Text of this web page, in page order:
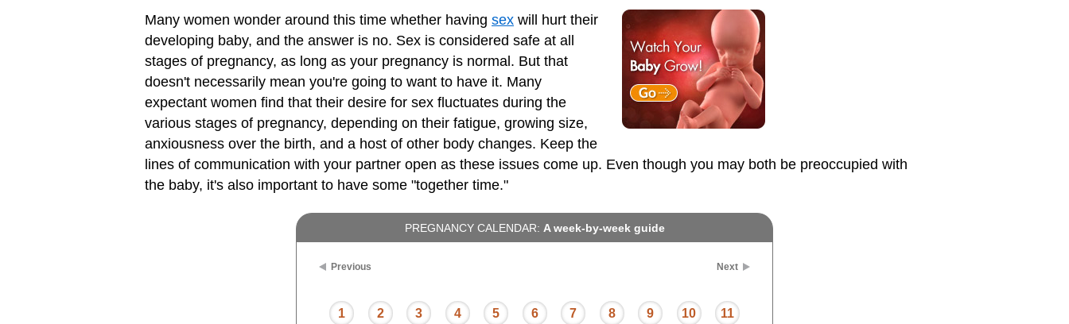
Many women wonder around this time whether having sex will hurt their
developing baby, and the answer is no. Sex is considered safe at all
stages of pregnancy, as long as your pregnancy is normal. But that
doesn't necessarily mean you're going to want to have it. Many
expectant women find that their desire for sex fluctuates during the
various stages of pregnancy, depending on their fatigue, growing size,
anxiousness over the birth, and a host of other body changes. Keep the
lines of communication with your partner open as these issues come up. Even though you may both be preoccupied with
the baby, it's also important to have some "together time."
PREGNANCY CALENDAR: A week-by-week guide
Previous Next
1 2 3 4 5 6 7 8 9 10 11